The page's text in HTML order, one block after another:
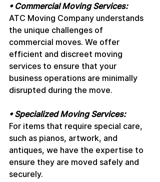
• Commercial Moving Services:
ATC Moving Company understands
the unique challenges of
commercial moves. We offer
efficient and discreet moving
services to ensure that your
business operations are minimally
disrupted during the move.
• Specialized Moving Services:
For items that require special care,
such as pianos, artwork, and
antiques, we have the expertise to
ensure they are moved safely and
securely.